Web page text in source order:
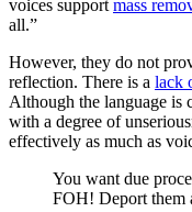
voices supportmass
all.”
However, they do not
reflection. There is a lack
Although the language is
with a degree of
effectively as much as
You want due
FOH! Deport them